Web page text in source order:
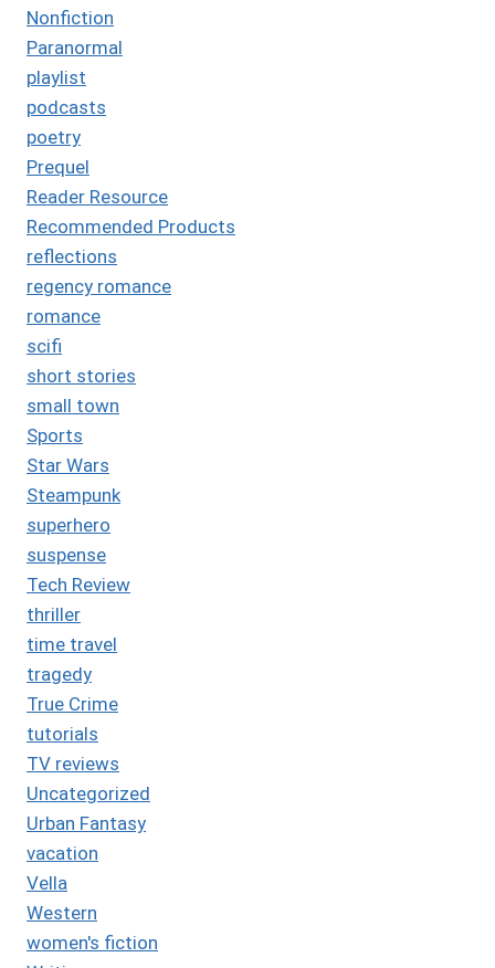
Nonfiction
Paranormal
playlist
podcasts
poetry
Prequel
Reader Resource
Recommended Products
reflections
regency romance
romance
scifi
short stories
small town
Sports
Star Wars
Steampunk
superhero
suspense
Tech Review
thriller
time travel
tragedy
True Crime
tutorials
TV reviews
Uncategorized
Urban Fantasy
vacation
Vella
Western
women's fiction